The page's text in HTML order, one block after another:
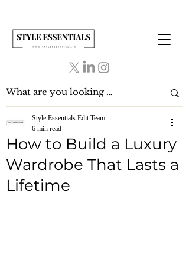
How to Build a Luxury
Wardrobe That Lasts a
Lifetime
Style Essentials Edit Team
6 min read